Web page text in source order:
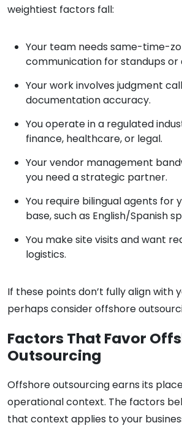
weightiest factors fall:
Your team needs same-time-
communication for standups or
Your work involves judgment
documentation accuracy.
You operate in a regulated
finance, healthcare, or legal.
Your vendor management
you need a strategic partner.
You require bilingual agents for
base, such as English/Spanish
You make site visits and want
logistics.
If these points don’t fully align with
perhaps consider offshore
Factors That Favor
Outsourcing
Offshore outsourcing earns its
operational context. The factors
that context applies to your